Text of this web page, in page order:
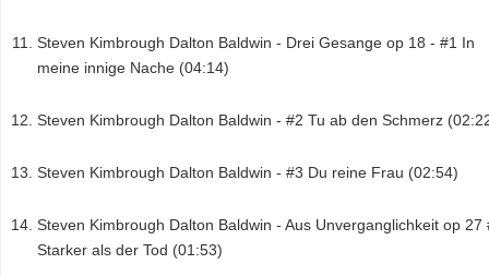
Steven Kimbrough Dalton Baldwin - Drei Gesange op 18 - #1 In
meine innige Nache (04:14)
Steven Kimbrough Dalton Baldwin - #2 Tu ab den Schmerz
Steven Kimbrough Dalton Baldwin - #3 Du reine Frau (02:54)
Steven Kimbrough Dalton Baldwin - Aus Unverganglichkeit op 27
Starker als der Tod (01:53)